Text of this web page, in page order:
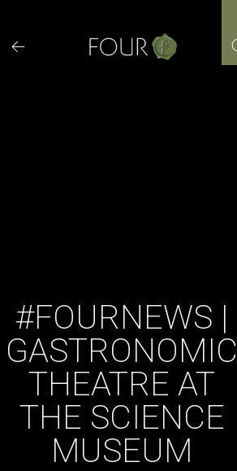
content
#FOURNEWS |
GASTRONOMIC
THEATRE AT
THE SCIENCE
MUSEUM